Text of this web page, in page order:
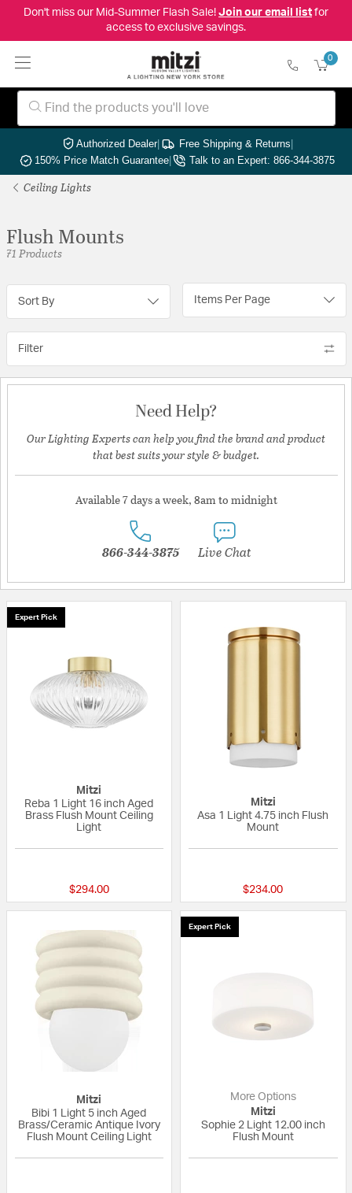
Don't miss our Mid-Summer Flash Sale! Join our email listfor
access to exclusive savings.
0
Authorized Dealer| Free Shipping & Returns|
150% Price Match Guarantee| Talk to an Expert: 866-344-3875
Ceiling Lights
Flush Mounts
71 Products
Sort By Items Per Page
Filter
Need Help?
Our Lighting Experts can help you find the brand and product
that best suits your style & budget.
Available 7 days a week, 8am to midnight
866-344-3875 Live Chat
Expert Pick
Mitzi
Reba 1 Light 16 inch Aged
Brass Flush Mount Ceiling
Light
$294.00
Mitzi
Asa 1 Light 4.75 inch Flush
Mount
$234.00
Mitzi
Bibi 1 Light 5 inch Aged
Brass/Ceramic Antique Ivory
Flush Mount Ceiling Light
Expert Pick
More Options
Mitzi
Sophie 2 Light 12.00 inch
Flush Mount